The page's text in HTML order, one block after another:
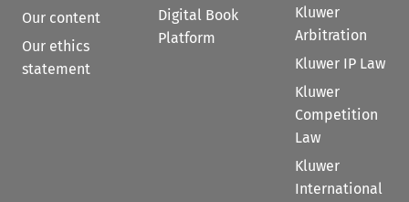
Our content
Our ethics
statement
Digital Book
Platform
Kluwer
Arbitration
Kluwer IP Law
Kluwer
Competition
Law
Kluwer
International